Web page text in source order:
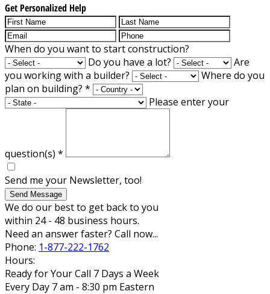
Get Personalized Help
When do you want to start construction?
Do you have a lot?
Are
you working with a builder?
Where do you
plan on building? *
Please enter your
question(s) *
Send me your Newsletter, too!
Send Message
We do our best to get back to you
within 24 - 48 business hours.
Need an answer faster? Call now...
Phone: 1-877-222-1762
Hours:
Ready for Your Call 7 Days a Week
Every Day 7 am - 8:30 pm Eastern